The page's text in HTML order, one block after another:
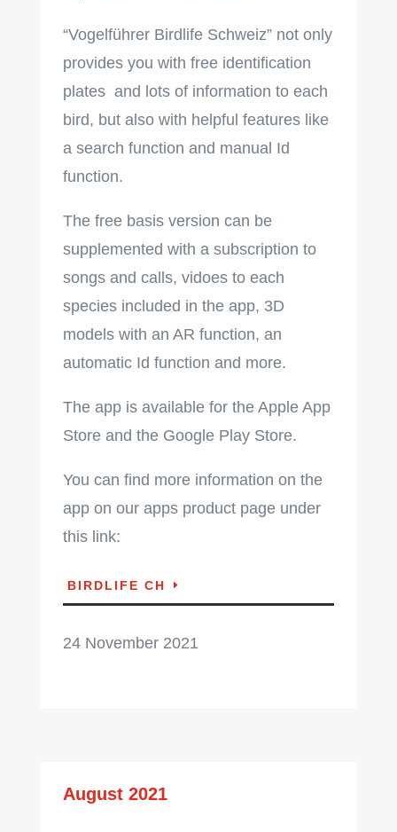
“Vogelführer Birdlife Schweiz” not only
provides you with free identification
plates and lots of information to each
bird, but also with helpful features like
a search function and manual Id
function.
The free basis version can be
supplemented with a subscription to
songs and calls, vidoes to each
species included in the app, 3D
models with an AR function, an
automatic Id function and more.
The app is available for the Apple App
Store and the Google Play Store.
You can find more information on the
app on our apps product page under
this link:
BIRDLIFE CH
24 November 2021
August 2021